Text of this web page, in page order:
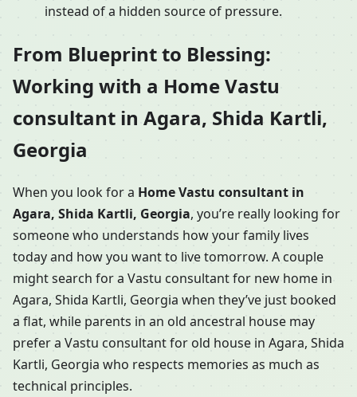
instead of a hidden source of pressure.
From Blueprint to Blessing:
Working with a Home Vastu
consultant in Agara, Shida Kartli,
Georgia
When you look for a Home Vastu consultant in
Agara, Shida Kartli, Georgia, you’re really looking for
someone who understands how your family lives
today and how you want to live tomorrow. A couple
might search for a Vastu consultant for new home in
Agara, Shida Kartli, Georgia when they’ve just booked
a flat, while parents in an old ancestral house may
prefer a Vastu consultant for old house in Agara, Shida
Kartli, Georgia who respects memories as much as
technical principles.